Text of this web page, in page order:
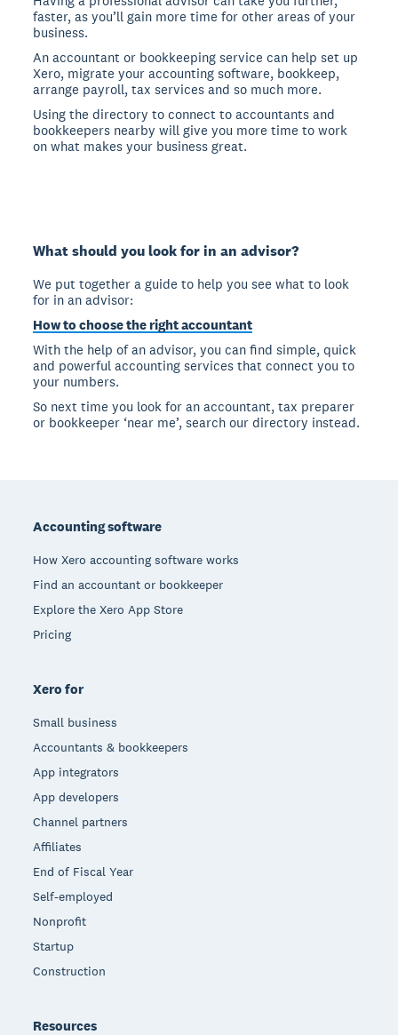
faster, as you’ll gain more time for other areas of your
business.
An accountant or bookkeeping service can help set up
Xero, migrate your accounting software, bookkeep,
arrange payroll, tax services and so much more.
Using the directory to connect to accountants and
bookkeepers nearby will give you more time to work
on what makes your business great.
What should you look for in an advisor?
We put together a guide to help you see what to look
for in an advisor:
How to choose the right accountant
With the help of an advisor, you can find simple, quick
and powerful accounting services that connect you to
your numbers.
So next time you look for an accountant, tax preparer
or bookkeeper ‘near me’, search our directory instead.
Accounting software
How Xero accounting software works
Find an accountant or bookkeeper
Explore the Xero App Store
Pricing
Xero for
Small business
Accountants & bookkeepers
App integrators
App developers
Channel partners
Affiliates
End of Fiscal Year
Self-employed
Nonprofit
Startup
Construction
Resources